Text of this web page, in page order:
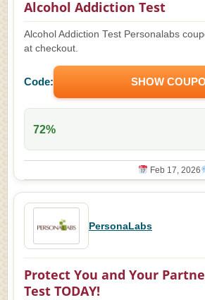
Alcohol Addiction Test
Alcohol Addiction Test Personalabs
at checkout.
Code: SHOW
72%
Feb 17, 2026
PersonaLabs
Protect You and Your
Test TODAY!